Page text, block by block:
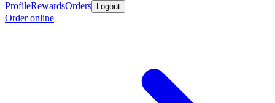
ProfileRewardsOrders Logout
Order online